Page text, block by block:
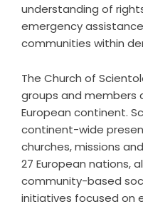
understanding of
emergency
communities within
The Church of
groups and members
European continent.
continent-wide
churches, missions
27 European nations,
community-based
initiatives focused on